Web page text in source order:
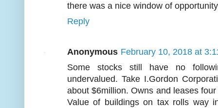
there was a nice window of
Reply
Anonymous February 10, 2018 at
Some stocks still have no
undervalued. Take I.Gordon
about $6million. Owns and leases
Value of buildings on tax rolls way